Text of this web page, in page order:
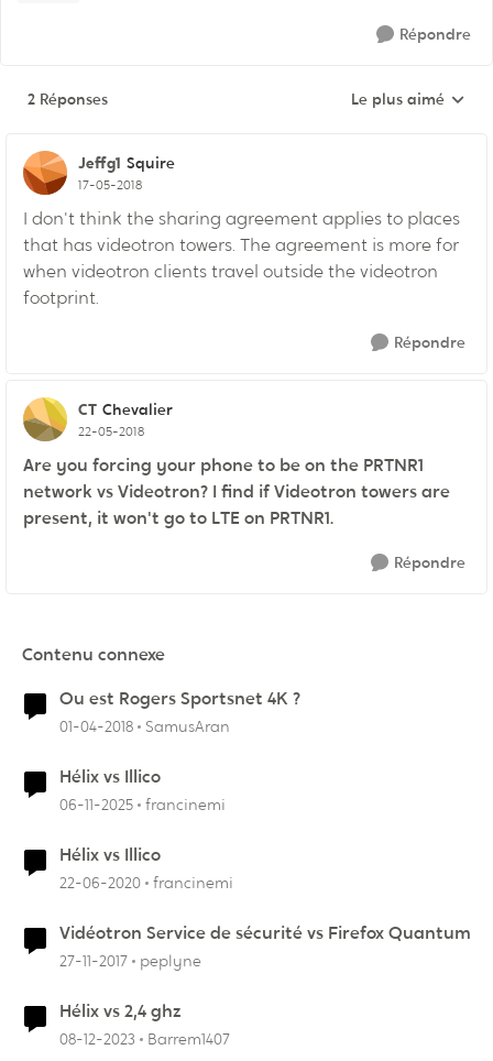
Répondre
2 Réponses Réponses triées
Le plus aimé
Jeffg1 Squire
17-05-2018
I don't think the sharing agreement applies to places
that has videotron towers. The agreement is more for
when videotron clients travel outside the videotron
footprint.
Répondre
CT Chevalier
22-05-2018
Are you forcing your phone to be on the PRTNR1
network vs Videotron? I find if Videotron towers are
present, it won't go to LTE on PRTNR1.
Répondre
Contenu connexe
Ou est Rogers Sportsnet 4K ?
01-04-2018 SamusAran
Hélix vs Illico
06-11-2025 francinemi
Hélix vs Illico
22-06-2020 francinemi
Vidéotron Service de sécurité vs Firefox Quantum
27-11-2017 peplyne
Hélix vs 2,4 ghz
08-12-2023 Barrem1407